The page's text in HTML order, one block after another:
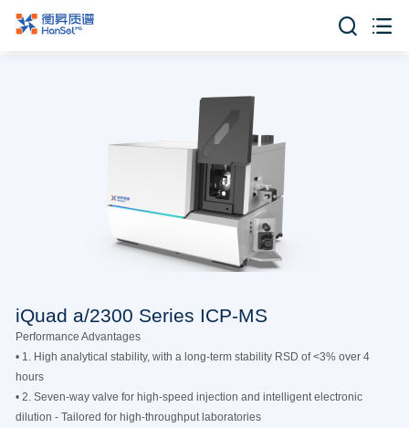
 
iQuad a/2300 Series ICP-MS
Performance Advantages
• 1. High analytical stability, with a long-term stability RSD of <3% over 4
hours
• 2. Seven-way valve for high-speed injection and intelligent electronic
dilution - Tailored for high-throughput laboratories